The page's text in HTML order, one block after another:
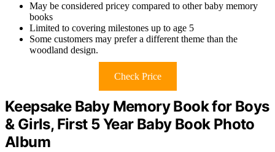
May be considered pricey compared to other baby memory
books
Limited to covering milestones up to age 5
Some customers may prefer a different theme than the
woodland design.
Check Price
Keepsake Baby Memory Book for Boys
& Girls, First 5 Year Baby Book Photo
Album